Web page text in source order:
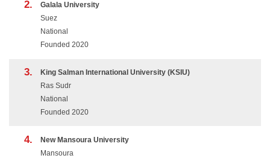
2.
Galala University
Suez
National
Founded 2020
3.
King Salman International University (KSIU)
Ras Sudr
National
Founded 2020
4.
New Mansoura University
Mansoura